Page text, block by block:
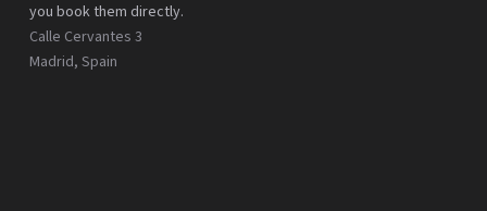
you book them directly.
Calle Cervantes 3
Madrid, Spain